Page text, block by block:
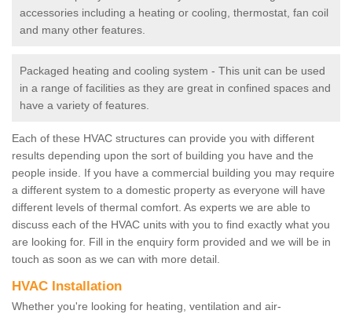
accessories including a heating or cooling, thermostat, fan coil
and many other features.
Packaged heating and cooling system - This unit can be used
in a range of facilities as they are great in confined spaces and
have a variety of features.
Each of these HVAC structures can provide you with different
results depending upon the sort of building you have and the
people inside. If you have a commercial building you may require
a different system to a domestic property as everyone will have
different levels of thermal comfort. As experts we are able to
discuss each of the HVAC units with you to find exactly what you
are looking for. Fill in the enquiry form provided and we will be in
touch as soon as we can with more detail.
HVAC Installation
Whether you're looking for heating, ventilation and air-